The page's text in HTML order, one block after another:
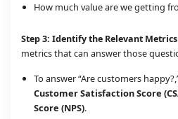
How much value are we getting
Step 3: Identify the Relevant Metrics
metrics that can answer those
To answer “Are customers
Customer Satisfaction Score
Score (NPS).